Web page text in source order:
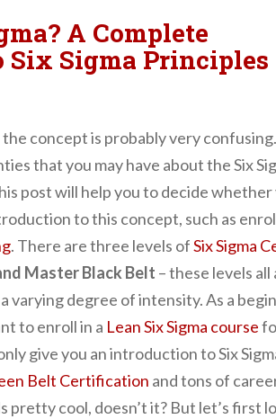
A Complete
Sigma Principles
the concept is probably very
that you may have about the Six
post will help you to decide whether
to this concept, such as
. There are three levels ofSix Sigma
Master Black Belt – these levels all
varying degree of intensity. As a
to enroll in a Lean Six Sigma course
give you an introduction to Six
Belt Certification and tons of
cool, doesn’t it? But let’s first